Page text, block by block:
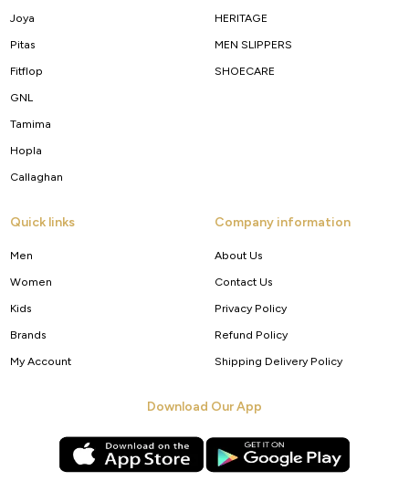
Joya
Pitas
Fitflop
GNL
Tamima
Hopla
Callaghan
HERITAGE
MEN SLIPPERS
SHOECARE
Quick links
Men
Women
Kids
Brands
My Account
Company information
About Us
Contact Us
Privacy Policy
Refund Policy
Shipping Delivery Policy
Download Our App